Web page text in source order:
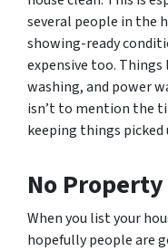
several people in the
showing-ready
expensive too.
washing, and power
isn’t to mention the
keeping things picked
No
When you list your
hopefully people are